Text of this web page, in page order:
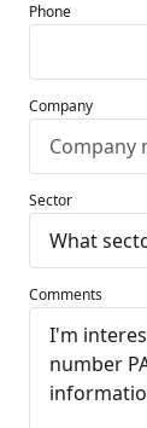
Phone
Company
Sector
Comments